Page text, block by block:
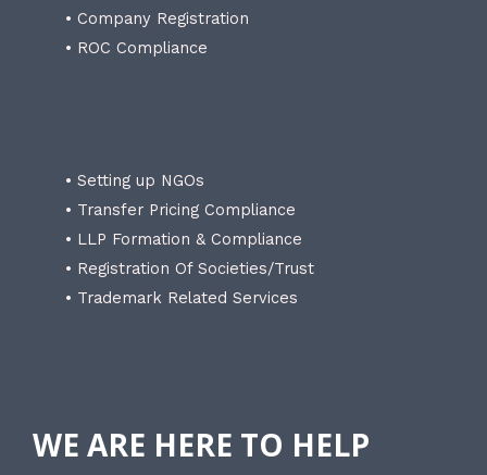
• Company Registration
• ROC Compliance
• Setting up NGOs
• Transfer Pricing Compliance
• LLP Formation & Compliance
• Registration Of Societies/Trust
• Trademark Related Services
WE ARE HERE TO HELP